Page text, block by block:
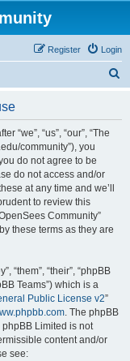
Login
Register
“we”, “us”, “our”, “The
community”), you
do not agree to be
do not access and/or
at any time and we’ll
to review this
Community”
these terms as they are
“them”, “their”, “phpBB
Teams”) which is a
Public License v2”
. The phpBB
Limited is not
content and/or
see: